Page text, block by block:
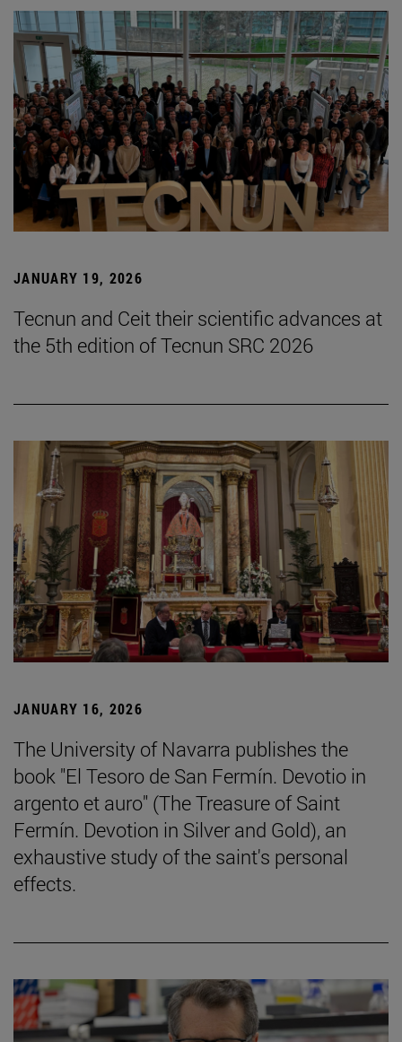
JANUARY 19, 2026
Tecnun and Ceit their scientific advances at
the 5th edition of Tecnun SRC 2026
JANUARY 16, 2026
The University of Navarra publishes the
book "El Tesoro de San Fermín. Devotio in
argento et auro" (The Treasure of Saint
Fermín. Devotion in Silver and Gold), an
exhaustive study of the saint's personal
effects.